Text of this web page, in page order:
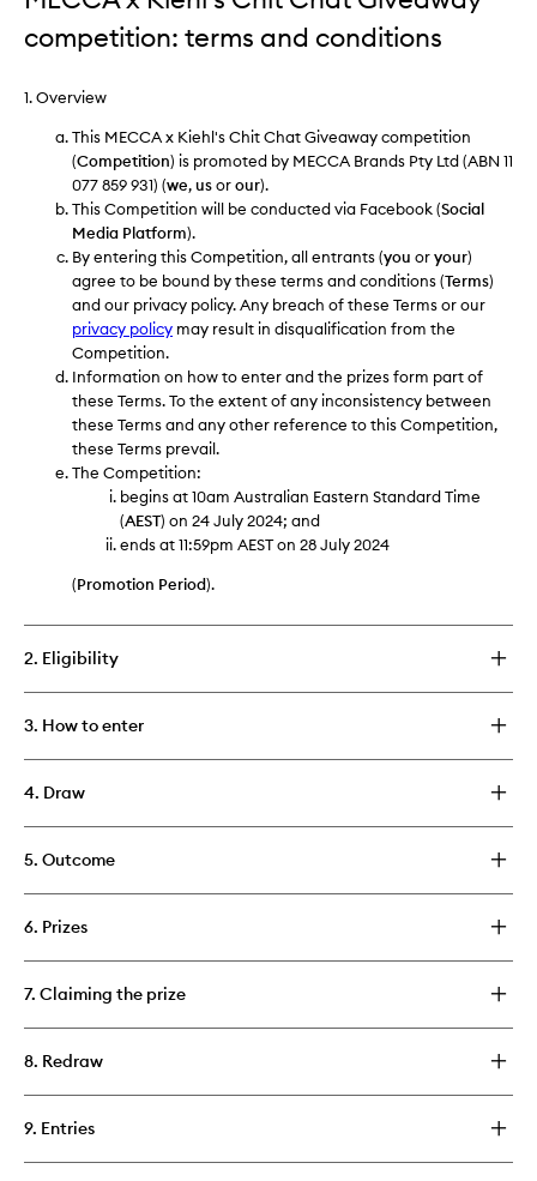
competition: terms and conditions
1. Overview
This MECCA x Kiehl's Chit Chat Giveaway competition
(Competition) is promoted by MECCA Brands Pty Ltd (ABN 11
077 859 931) (we,usorour).
This Competition will be conducted via Facebook (Social
Media Platform).
By entering this Competition, all entrants (you oryour)
agree to be bound by these terms and conditions (Terms)
and our privacy policy. Any breach of these Terms or our
privacy policy may result in disqualification from the
Competition.
Information on how to enter and the prizes form part of
these Terms. To the extent of any inconsistency between
these Terms and any other reference to this Competition,
these Terms prevail.
The Competition:
begins at 10am Australian Eastern Standard Time
(AEST) on 24 July 2024; and
ends at 11:59pm AEST on 28 July 2024
(Promotion Period).
2. Eligibility
3. How to enter
4. Draw
5. Outcome
6. Prizes
7. Claiming the prize
8. Redraw
9. Entries